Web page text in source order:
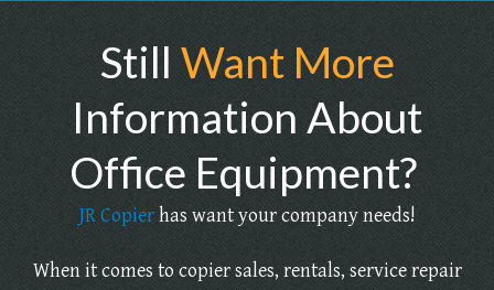
Still Want More
Information About
Office Equipment?
JR Copierhas want your company needs!
When it comes to copier sales, rentals, service repair